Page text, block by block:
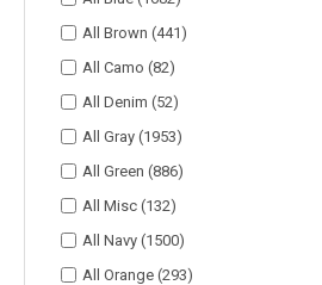
All Brown (441)
All Camo (82)
All Denim (52)
All Gray (1953)
All Green (886)
All Misc (132)
All Navy (1500)
All Orange (293)